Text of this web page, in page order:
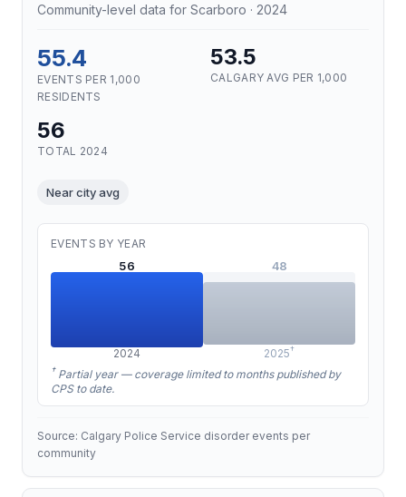
Community-level data for Scarboro · 2024
55.4
EVENTS PER 1,000
RESIDENTS
53.5
CALGARY AVG PER 1,000
56
TOTAL 2024
Near city avg
EVENTS BY YEAR
56
2024
48
2025†
† Partial year — coverage limited to months published by
CPS to date.
Source: Calgary Police Service disorder events per
community